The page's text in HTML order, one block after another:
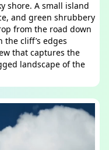
shore. A small island
and green shrubbery
from the road down
cliff’s edges
that captures the
landscape of the